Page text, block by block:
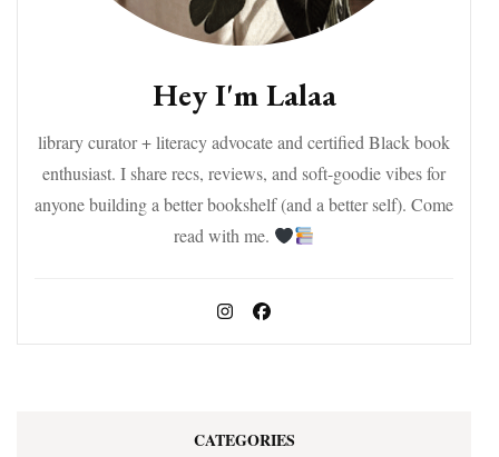
Hey I'm Lalaa
library curator + literacy advocate and certified Black book
enthusiast. I share recs, reviews, and soft-goodie vibes for
anyone building a better bookshelf (and a better self). Come
read with me.
CATEGORIES